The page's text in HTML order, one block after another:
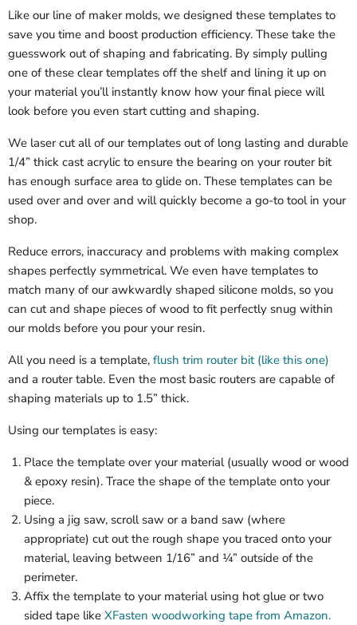
Like our line of maker molds, we designed these templates to
save you time and boost production efficiency. These take the
guesswork out of shaping and fabricating. By simply pulling
one of these clear templates off the shelf and lining it up on
your material you’ll instantly know how your final piece will
look before you even start cutting and shaping.
We laser cut all of our templates out of long lasting and durable
1/4” thick cast acrylic to ensure the bearing on your router bit
has enough surface area to glide on. These templates can be
used over and over and will quickly become a go-to tool in your
shop.
Reduce errors, inaccuracy and problems with making complex
shapes perfectly symmetrical. We even have templates to
match many of our awkwardly shaped silicone molds, so you
can cut and shape pieces of wood to fit perfectly snug within
our molds before you pour your resin.
All you need is a template, flush trim router bit (like this one)
and a router table. Even the most basic routers are capable of
shaping materials up to 1.5” thick.
Using our templates is easy:
Place the template over your material (usually wood or wood
& epoxy resin). Trace the shape of the template onto your
piece.
Using a jig saw, scroll saw or a band saw (where
appropriate) cut out the rough shape you traced onto your
material, leaving between 1/16” and ¼” outside of the
perimeter.
Affix the template to your material using hot glue or two
sided tape like XFasten woodworking tape from Amazon.